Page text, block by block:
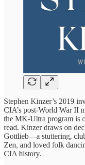
Stephen Kinzer’s 2019
CIA’s post-World War II
the MK-Ultra program is
read. Kinzer draws on
Gottlieb—a stuttering,
Zen, and loved folk
CIA history.